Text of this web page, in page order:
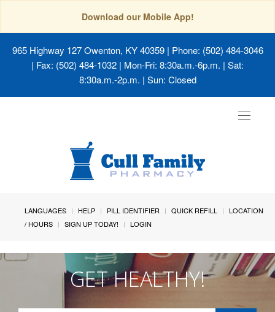
Download our Mobile App!
965 Highway 127 Owenton, KY 40359| Phone: (502) 484-3046
| Fax: (502) 484-1032 | Mon-Fri: 8:30a.m.-6p.m. | Sat:
8:30a.m.-2p.m. | Sun: Closed
Toggle
LANGUAGES HELP PILL IDENTIFIER QUICK REFILL
LOCATION
/ HOURS
SIGN UP TODAY! LOGIN
GET HEALTHY!